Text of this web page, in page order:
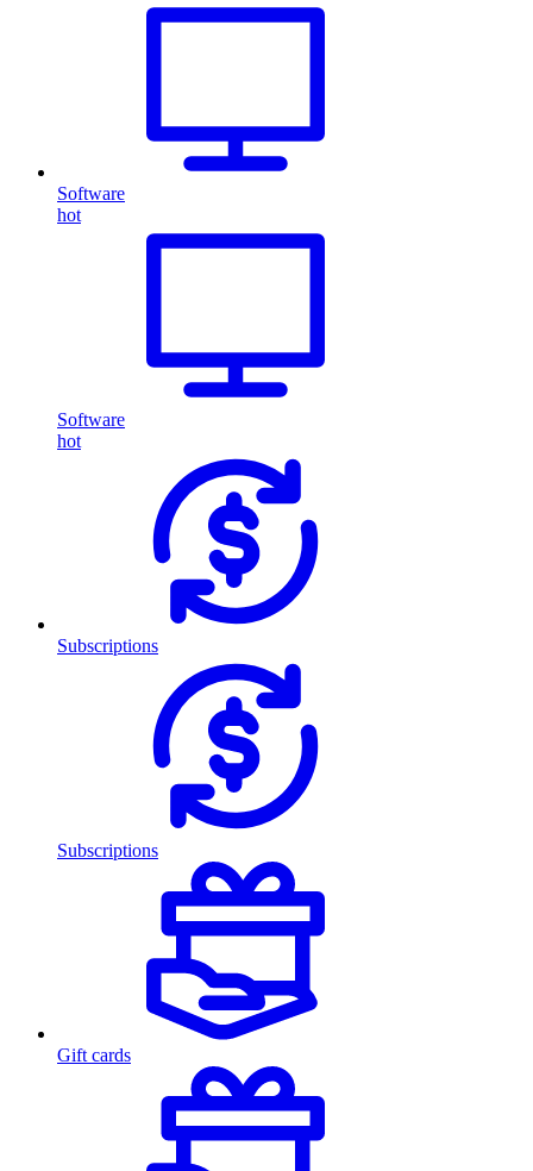
Software
hot
Software
hot
Subscriptions
Subscriptions
Gift cards